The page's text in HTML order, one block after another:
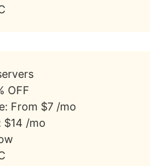
OFF
From $7 /mo
$14 /mo